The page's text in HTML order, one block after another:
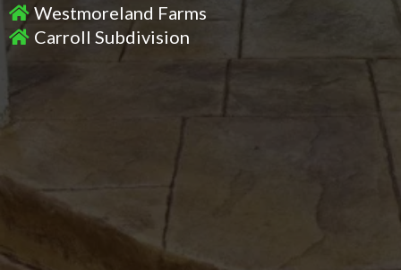
Westmoreland Farms
Carroll Subdivision